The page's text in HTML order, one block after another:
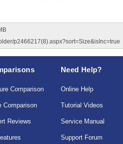
p2466217(8).aspx?sort=Size&isInc=true
Comparison
Comparison
Reviews
Need Help?
Online Help
Tutorial Videos
Service Manual
Support Forum